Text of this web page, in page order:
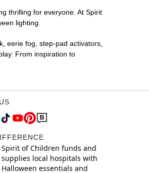
thrilling for everyone. At Spirit
lighting.
eerie fog, step-pad activators,
From inspiration to
Spirit of Children funds and
supplies local hospitals with
Halloween essentials and